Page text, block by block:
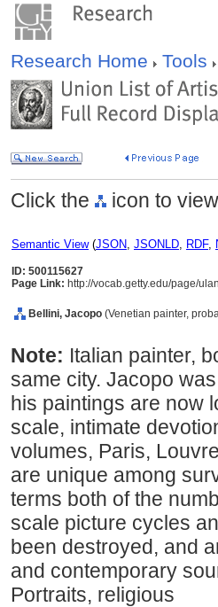
Research Home Tools
Click the icon to
Semantic View(JSON, JSONLD, RDF,
ID: 500115627
Page Link: http://vocab.getty.edu/page/
Bellini, Jacopo (Venetian painter,
Note: Italian painter,
same city. Jacopo
his paintings are now
scale, intimate
volumes, Paris,
are unique among
terms both of the
scale picture cycles
been destroyed, and
and contemporary
Portraits, religious